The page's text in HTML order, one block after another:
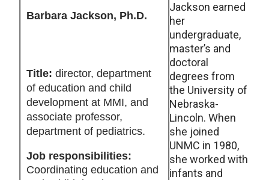
Barbara Jackson, Ph.D.
Title: director, department
of education and child
development at MMI, and
associate professor,
department of pediatrics.
Job responsibilities:
Coordinating education and
Jackson earned
her
undergraduate,
master’s and
doctoral
degrees from
the University of
Nebraska-
Lincoln. When
she joined
UNMC in 1980,
she worked with
infants and